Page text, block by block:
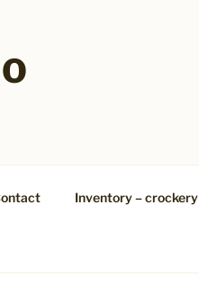
Inventory – crockery